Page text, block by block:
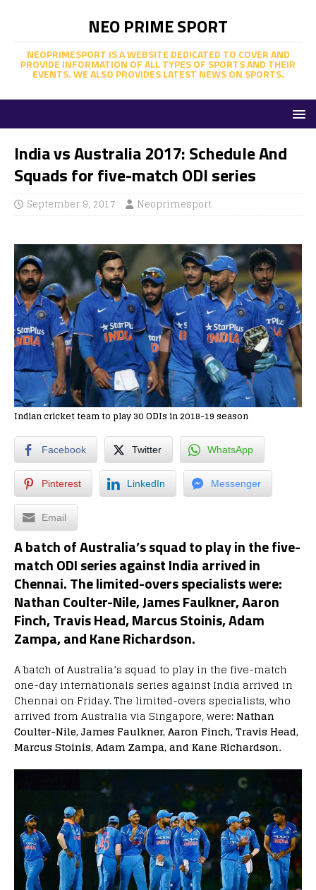
NEO PRIME SPORT
NEOPRIMESPORT IS A WEBSITE DEDICATED TO COVER AND
PROVIDE INFORMATION OF ALL TYPES OF SPORTS AND THEIR
EVENTS. WE ALSO PROVIDES LATEST NEWS ON SPORTS.
India vs Australia 2017: Schedule And
Squads for five-match ODI series
September 9, 2017 Neoprimesport
Indian cricket team to play 30 ODIs in 2018-19 season
Facebook Twitter WhatsApp
Pinterest LinkedIn Messenger
Email
A batch of Australia’s squad to play in the five-
match ODI series against India arrived in
Chennai. The limited-overs specialists were:
Nathan Coulter-Nile, James Faulkner, Aaron
Finch, Travis Head, Marcus Stoinis, Adam
Zampa, and Kane Richardson.
A batch of Australia’s squad to play in the five-match
one-day internationals series against India arrived in
Chennai on Friday. The limited-overs specialists, who
arrived from Australia via Singapore, were:Nathan
Coulter-Nile, James Faulkner, Aaron Finch, Travis Head,
Marcus Stoinis, Adam Zampa, and Kane Richardson.